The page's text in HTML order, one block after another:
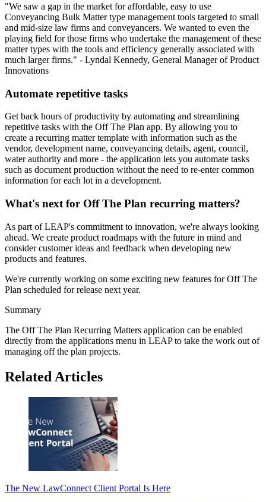
"We saw a gap in the market for affordable, easy to use
Conveyancing Bulk Matter type management tools targeted to small
and mid-size law firms and conveyancers. We wanted to even the
playing field for those firms who undertake the management of these
matter types with the tools and efficiency generally associated with
much larger firms." - Lyndal Kennedy, General Manager of Product
Innovations
Automate repetitive tasks
Get back hours of productivity by automating and streamlining
repetitive tasks with the Off The Plan app. By allowing you to
create a recurring matter template with information such as the
vendor, development name, conveyancing details, agent, council,
water authority and more - the application lets you automate tasks
such as document production without the need to re-enter common
information for each lot in a development.
What's next for Off The Plan recurring matters?
As part of LEAP's commitment to innovation, we're always looking
ahead. We create product roadmaps with the future in mind and
consider customer ideas and feedback when developing new
products and features.
We're currently working on some exciting new features for Off The
Plan scheduled for release next year.
Summary
The Off The Plan Recurring Matters application can be enabled
directly from the applications menu in LEAP to take the work out of
managing off the plan projects.
Related Articles
The New LawConnect Client Portal Is Here